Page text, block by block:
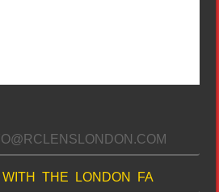
THE LONDON FA